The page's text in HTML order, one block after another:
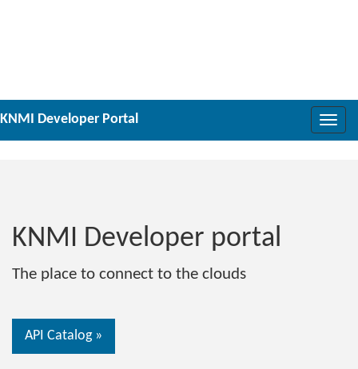
Toggle
KNMI Developer portal
The place to connect to the clouds
API Catalog »